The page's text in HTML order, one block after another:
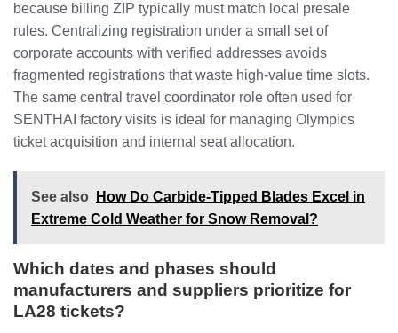
because billing ZIP typically must match local presale
rules. Centralizing registration under a small set of
corporate accounts with verified addresses avoids
fragmented registrations that waste high-value time slots.
The same central travel coordinator role often used for
SENTHAI factory visits is ideal for managing Olympics
ticket acquisition and internal seat allocation.
See also
How Do Carbide-Tipped Blades Excel in
Extreme Cold Weather for Snow Removal?
Which dates and phases should
manufacturers and suppliers prioritize for
LA28 tickets?